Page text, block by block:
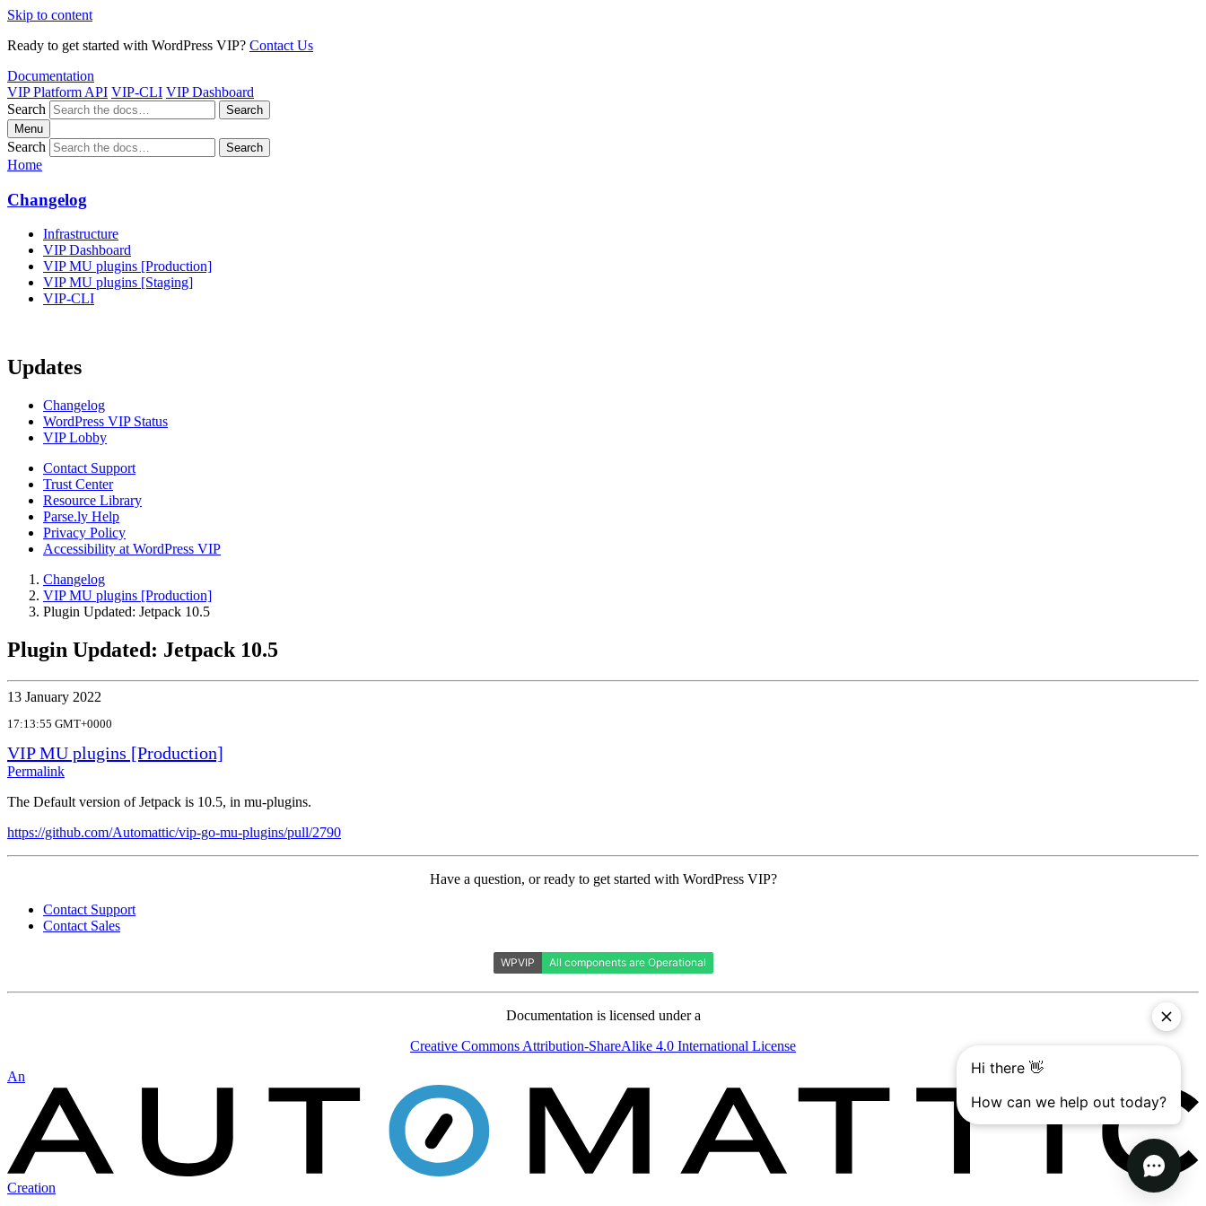
Skip to content
Ready to get started with WordPress VIP? Contact Us
Documentation
VIP Platform API VIP-CLI VIP Dashboard
Search
Search
Menu
Search Search
Home
Changelog
Infrastructure
VIP Dashboard
VIP MU plugins [Production]
VIP MU plugins [Staging]
VIP-CLI
Updates
Changelog
WordPress VIP Status
VIP Lobby
Contact Support
Trust Center
Resource Library
Parse.ly Help
Privacy Policy
Accessibility at WordPress VIP
Changelog
VIP MU plugins [Production]
Plugin Updated: Jetpack 10.5
Plugin Updated: Jetpack 10.5
13 January 2022
17:13:55 GMT+0000
VIP MU plugins [Production]
Permalink
The Default version of Jetpack is 10.5, in mu-plugins.
https://github.com/Automattic/vip-go-mu-plugins/pull/2790
WordPress
VIP
Have a question, or ready to get started with WordPress VIP?
Contact Support
Contact Sales
Documentation is licensed under a
Creative Commons Attribution-ShareAlike 4.0 International License
An
Creation